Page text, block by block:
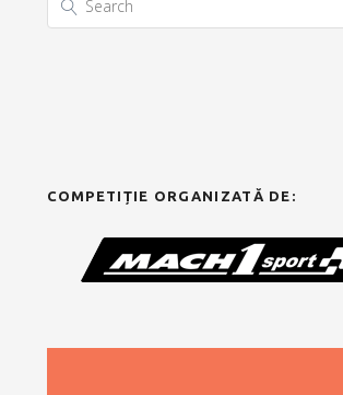
COMPETIȚIE ORGANIZATĂ DE: